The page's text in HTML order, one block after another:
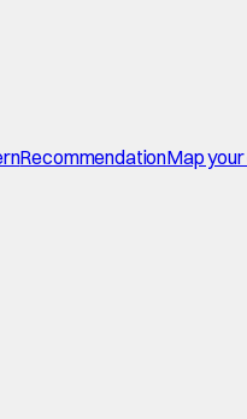
RecommendationMap